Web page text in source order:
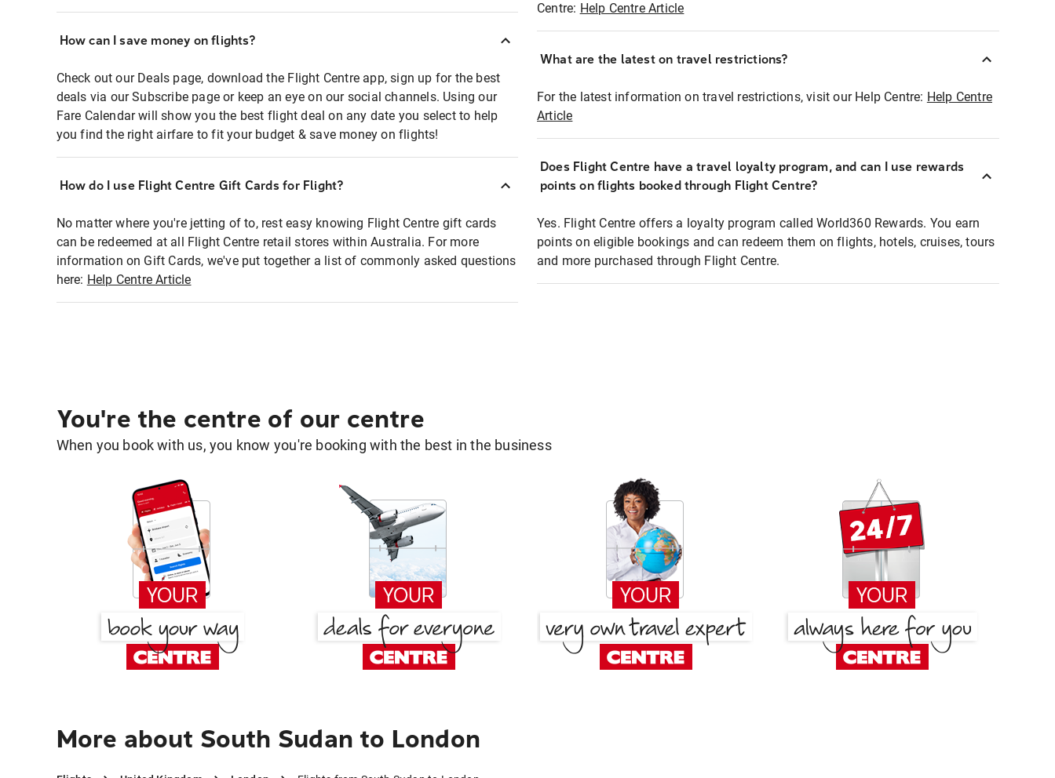
How can I save money on flights?
Check out our Deals page, download the Flight Centre app, sign up for the best
deals via our Subscribe page or keep an eye on our social channels. Using our
Fare Calendar will show you the best flight deal on any date you select to help
you find the right airfare to fit your budget & save money on flights!
How do I use Flight Centre Gift Cards for Flight?
No matter where you're jetting of to, rest easy knowing Flight Centre gift cards
can be redeemed at all Flight Centre retail stores within Australia. For more
information on Gift Cards, we've put together a list of commonly asked questions
here: Help Centre Article
Centre: Help Centre Article
What are the latest on travel restrictions?
For the latest information on travel restrictions, visit our Help Centre: Help Centre
Article
Does Flight Centre have a travel loyalty program, and can I use rewards
points on flights booked through Flight Centre?
Yes. Flight Centre offers a loyalty program called World360 Rewards. You earn
points on eligible bookings and can redeem them on flights, hotels, cruises, tours
and more purchased through Flight Centre.
You're the centre of our centre
When you book with us, you know you're booking with the best in the business
More about South Sudan to London